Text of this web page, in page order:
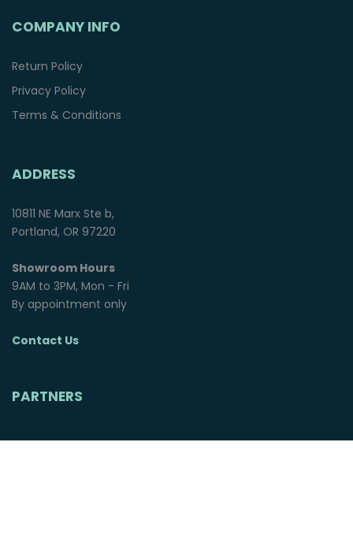
COMPANY INFO
Return Policy
Privacy Policy
Terms & Conditions
ADDRESS
10811 NE Marx Ste b,
Portland, OR 97220
Showroom Hours
9AM to 3PM, Mon - Fri
By appointment only
Contact Us
PARTNERS